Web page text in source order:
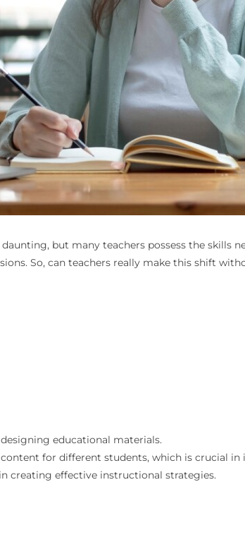
but many teachers possess the skills
So, can teachers really make this shift
educational materials.
for different students, which is crucial in
creating effective instructional strategies.